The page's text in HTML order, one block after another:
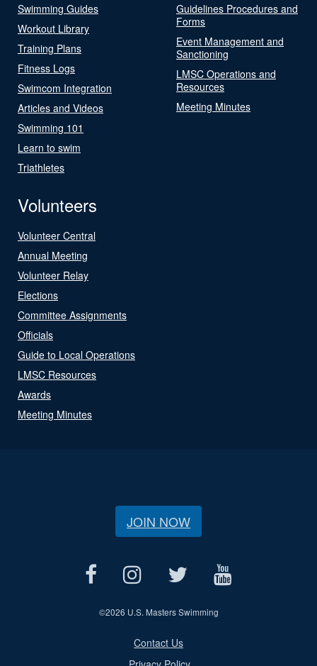
Swimming Guides
Workout Library
Training Plans
Fitness Logs
Swimcom Integration
Articles and Videos
Swimming 101
Learn to swim
Triathletes
Guidelines Procedures and
Forms
Event Management and
Sanctioning
LMSC Operations and
Resources
Meeting Minutes
Volunteers
Volunteer Central
Annual Meeting
Volunteer Relay
Elections
Committee Assignments
Officials
Guide to Local Operations
LMSC Resources
Awards
Meeting Minutes
JOIN NOW
©2026 U.S. Masters Swimming
Contact Us